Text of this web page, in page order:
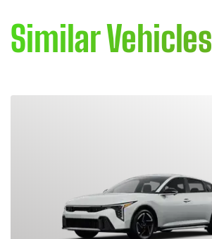
Similar Vehicles